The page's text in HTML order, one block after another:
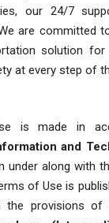
our 24/7
are committed
solution for
at every step of
is made in
and
under along with
of Use is
the provisions of